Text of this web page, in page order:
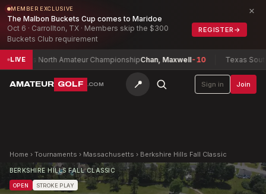
MEMBER EXCLUSIVE
The Malbon Buckets Cup comes to Maridoe
Oct 6 · Carrollton, TX · Members skip the $300
Buckets Club requirement
REGISTER →
×
LIVE
North Amateur ChampionshipChan, Maxwell-10 Texas South
AMATEUR GOLF .COM 📍 Sign in Join
Home › Tournaments › Massachusetts › Berkshire Hills Fall Classic
BERKSHIRE HILLS FALL CLASSIC
OPEN STROKE PLAY